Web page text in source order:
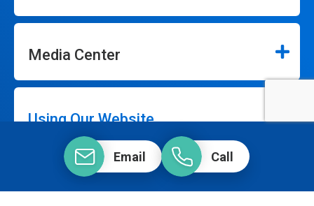
Media Center
Using Our Website
Email Call